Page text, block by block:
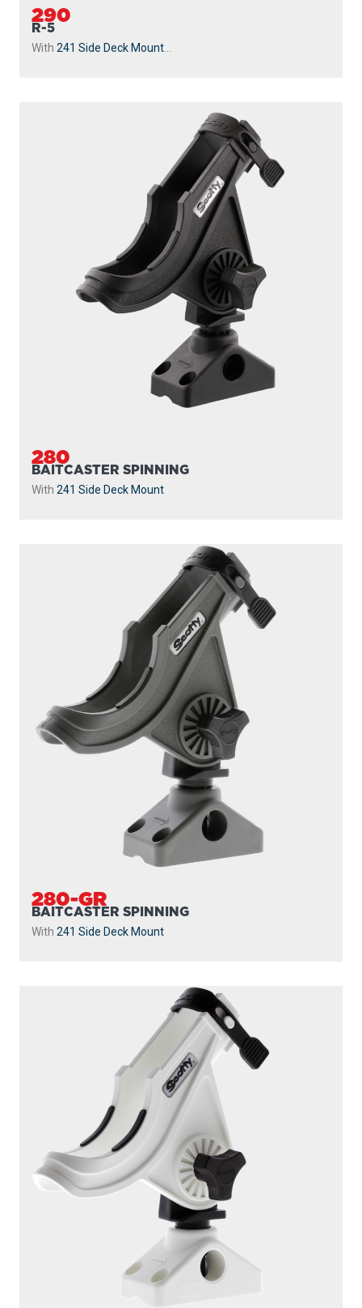
290
R-5
With 241 Side Deck Mount
280
BAITCASTER SPINNING
With 241 Side Deck Mount
280-GR
BAITCASTER SPINNING
With 241 Side Deck Mount